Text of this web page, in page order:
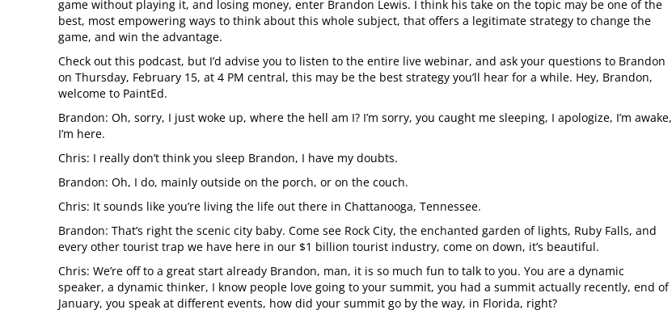
game without playing it, and losing money, enter Brandon Lewis. I think his take on the topic may be one of the
best, most empowering ways to think about this whole subject, that offers a legitimate strategy to change the
game, and win the advantage.
Check out this podcast, but I’d advise you to listen to the entire live webinar, and ask your questions to Brandon
on Thursday, February 15, at 4 PM central, this may be the best strategy you’ll hear for a while. Hey, Brandon,
welcome to PaintEd.
Brandon: Oh, sorry, I just woke up, where the hell am I? I’m sorry, you caught me sleeping, I apologize, I’m awake,
I’m here.
Chris: I really don’t think you sleep Brandon, I have my doubts.
Brandon: Oh, I do, mainly outside on the porch, or on the couch.
Chris: It sounds like you’re living the life out there in Chattanooga, Tennessee.
Brandon: That’s right the scenic city baby. Come see Rock City, the enchanted garden of lights, Ruby Falls, and
every other tourist trap we have here in our $1 billion tourist industry, come on down, it’s beautiful.
Chris: We’re off to a great start already Brandon, man, it is so much fun to talk to you. You are a dynamic
speaker, a dynamic thinker, I know people love going to your summit, you had a summit actually recently, end of
January, you speak at different events, how did your summit go by the way, in Florida, right?